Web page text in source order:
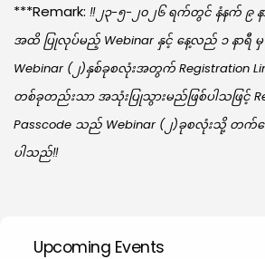
***Remark: ‼️၂၃-၅-၂၀၂၆ ရက်တွင် နံနက် ၉ န
အထိ ပြုလုပ်မည့် Webinar နှင့် နေ့လည် ၁ နာရီ
Webinar (၂)နှစ်ခုစလုံးအတွက် Registration
တစ်ခုတည်းသာ အသုံးပြုသွားမည်ဖြစ်ပါသဖြင့်
Passcode သည် Webinar (၂)ခုစလုံးသို့ တက်
ပါသည်‼️
Upcoming Events